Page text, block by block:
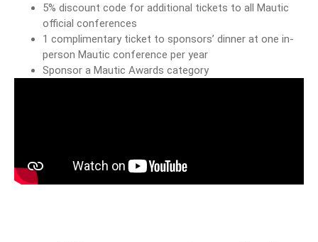
5% discount code for additional tickets to all Mautic
official conferences
1 complimentary ticket to sponsors’ dinner at one in-
person Mautic conference per year
Sponsor a Mautic Awards category